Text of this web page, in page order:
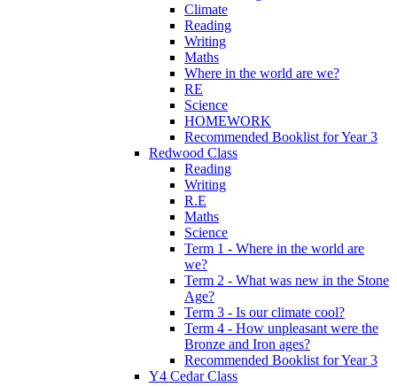
Climate
Reading
Writing
Maths
Where in the world are we?
RE
Science
HOMEWORK
Recommended Booklist for Year 3
Redwood Class
Reading
Writing
R.E
Maths
Science
Term 1 - Where in the world are
we?
Term 2 - What was new in the Stone
Age?
Term 3 - Is our climate cool?
Term 4 - How unpleasant were the
Bronze and Iron ages?
Recommended Booklist for Year 3
Y4 Cedar Class